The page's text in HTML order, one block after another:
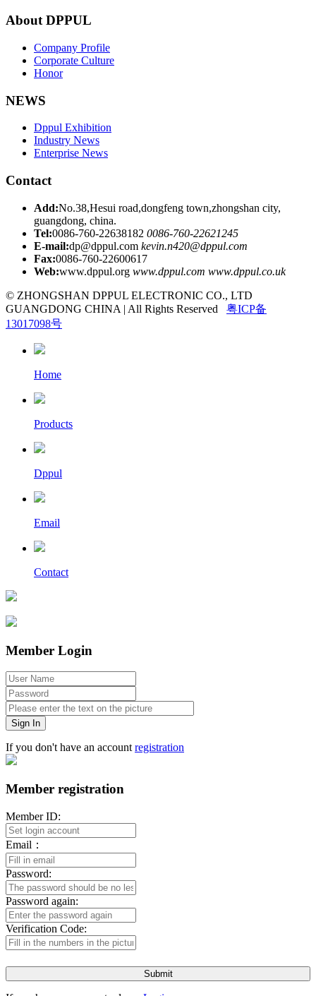
About DPPUL
Company Profile
Corporate Culture
Honor
NEWS
Dppul Exhibition
Industry News
Enterprise News
Contact
Add:No.38,Hesui road,dongfeng town,zhongshan city,
guangdong, china.
Tel:0086-760-22638182 0086-760-22621245
E-mail:dp@dppul.com kevin.n420@dppul.com
Fax:0086-760-22600617
Web:www.dppul.org www.dppul.com www.dppul.co.uk
© ZHONGSHAN DPPUL ELECTRONIC CO., LTD
GUANGDONG CHINA | All Rights Reserved 粤ICP备
13017098号
Home
Products
Dppul
Email
Contact
Member Login
Sign In
If you don't have an account registration
Member registration
Member ID:
Email：
Password:
Password again:
Verification Code:
Submit